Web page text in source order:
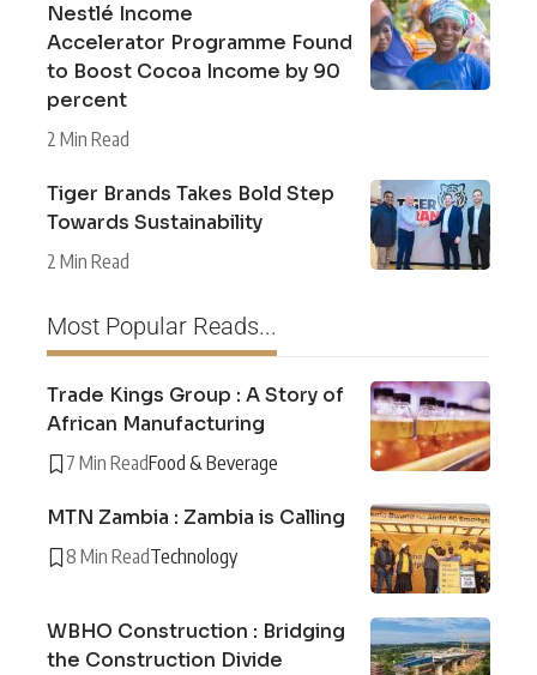
Nestlé Income
Accelerator Programme Found
to Boost Cocoa Income by 90
percent
2 Min Read
Tiger Brands Takes Bold Step
Towards Sustainability
2 Min Read
Most Popular Reads...
Trade Kings Group : A Story of
African Manufacturing
7 Min ReadFood & Beverage
MTN Zambia : Zambia is Calling
8 Min ReadTechnology
WBHO Construction : Bridging
the Construction Divide